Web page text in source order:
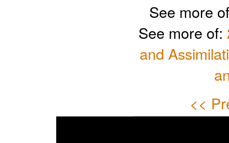
See more
See more of:
and
<<